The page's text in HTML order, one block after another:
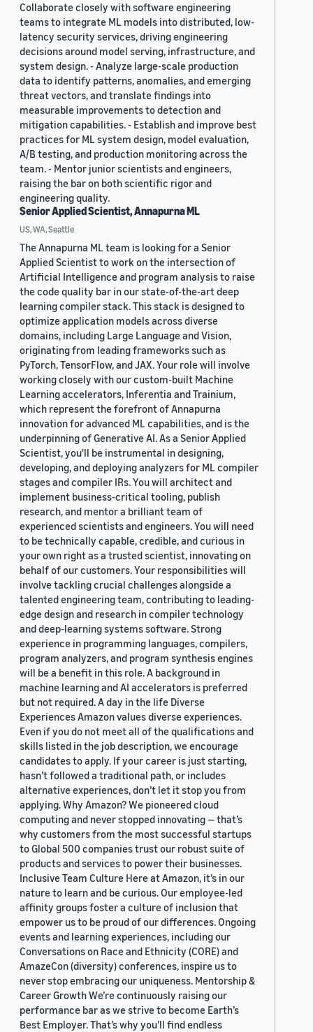
Collaborate closely with software engineering
teams to integrate ML models into distributed, low-
latency security services, driving engineering
decisions around model serving, infrastructure, and
system design. - Analyze large-scale production
data to identify patterns, anomalies, and emerging
threat vectors, and translate findings into
measurable improvements to detection and
mitigation capabilities. - Establish and improve best
practices for ML system design, model evaluation,
A/B testing, and production monitoring across the
team. - Mentor junior scientists and engineers,
raising the bar on both scientific rigor and
engineering quality.
Senior Applied Scientist, Annapurna ML
US, WA, Seattle
The Annapurna ML team is looking for a Senior
Applied Scientist to work on the intersection of
Artificial Intelligence and program analysis to raise
the code quality bar in our state-of-the-art deep
learning compiler stack. This stack is designed to
optimize application models across diverse
domains, including Large Language and Vision,
originating from leading frameworks such as
PyTorch, TensorFlow, and JAX. Your role will involve
working closely with our custom-built Machine
Learning accelerators, Inferentia and Trainium,
which represent the forefront of Annapurna
innovation for advanced ML capabilities, and is the
underpinning of Generative AI. As a Senior Applied
Scientist, you'll be instrumental in designing,
developing, and deploying analyzers for ML compiler
stages and compiler IRs. You will architect and
implement business-critical tooling, publish
research, and mentor a brilliant team of
experienced scientists and engineers. You will need
to be technically capable, credible, and curious in
your own right as a trusted scientist, innovating on
behalf of our customers. Your responsibilities will
involve tackling crucial challenges alongside a
talented engineering team, contributing to leading-
edge design and research in compiler technology
and deep-learning systems software. Strong
experience in programming languages, compilers,
program analyzers, and program synthesis engines
will be a benefit in this role. A background in
machine learning and AI accelerators is preferred
but not required. A day in the life Diverse
Experiences Amazon values diverse experiences.
Even if you do not meet all of the qualifications and
skills listed in the job description, we encourage
candidates to apply. If your career is just starting,
hasn’t followed a traditional path, or includes
alternative experiences, don’t let it stop you from
applying. Why Amazon? We pioneered cloud
computing and never stopped innovating — that’s
why customers from the most successful startups
to Global 500 companies trust our robust suite of
products and services to power their businesses.
Inclusive Team Culture Here at Amazon, it’s in our
nature to learn and be curious. Our employee-led
affinity groups foster a culture of inclusion that
empower us to be proud of our differences. Ongoing
events and learning experiences, including our
Conversations on Race and Ethnicity (CORE) and
AmazeCon (diversity) conferences, inspire us to
never stop embracing our uniqueness. Mentorship &
Career Growth We’re continuously raising our
performance bar as we strive to become Earth’s
Best Employer. That’s why you’ll find endless